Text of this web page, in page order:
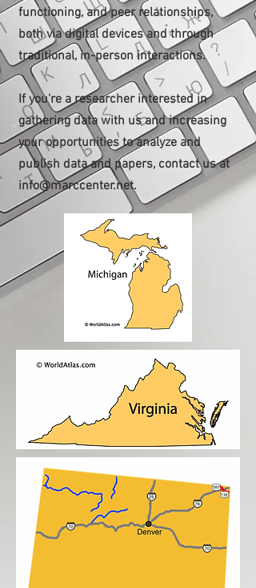
functioning, and peer relationships,
both via digital devices and through
traditional, in-person interactions.
If you're a researcher interested in
gathering data with us and increasing
your opportunities to analyze and
publish data and papers, contact us at
info@marccenter.net.